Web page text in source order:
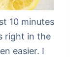
10 minutes
right in the
easier. I